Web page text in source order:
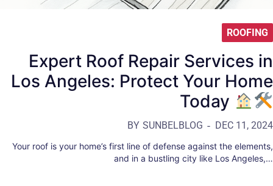
ROOFING
Expert Roof Repair Services in
Los Angeles: Protect Your Home
Today
BY SUNBELBLOG DEC 11, 2024
Your roof is your home’s first line of defense against the elements,
and in a bustling city like Los Angeles,…